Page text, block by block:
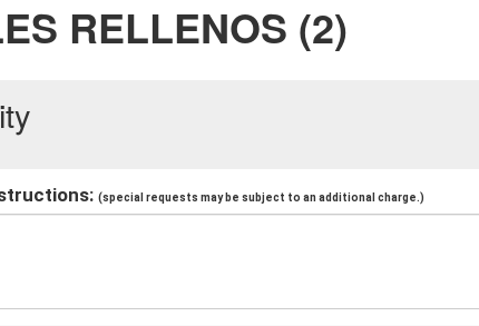
RELLENOS (2)
(special requests may be subject to an additional charge.)